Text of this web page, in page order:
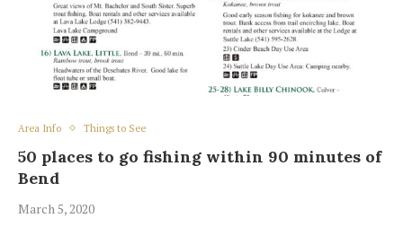
Area Info Things to See
50 places to go fishing within 90 minutes of
Bend
March 5, 2020